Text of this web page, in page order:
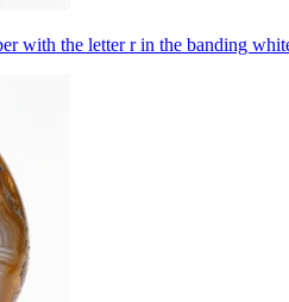
with the letter r in the banding